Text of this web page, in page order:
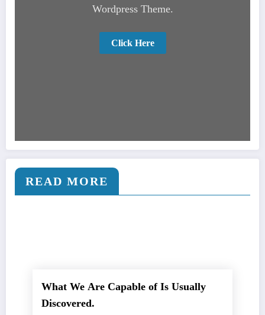
Wordpress Theme.
Click Here
READ MORE
What We Are Capable of Is Usually
Discovered.